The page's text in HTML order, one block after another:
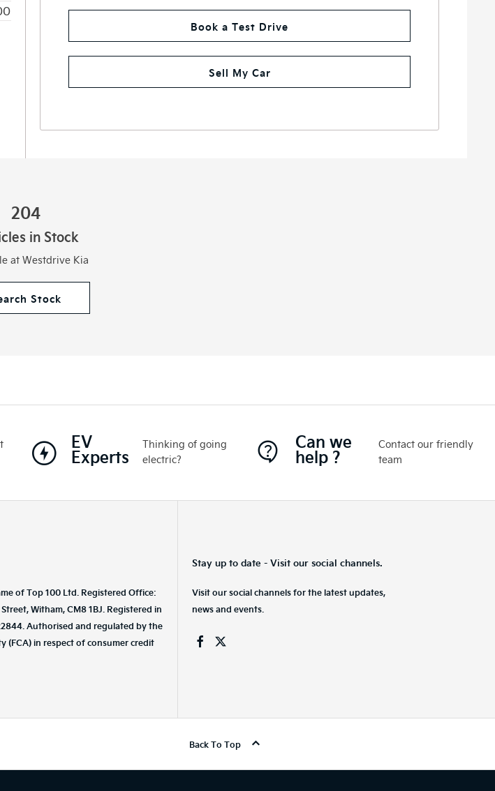
Book a Test Drive
Sell My Car
204
in Stock
at Westdrive Kia
Stock
EV
Experts
Thinking of going
electric?
Can we
help ?
Contact our friendly
team
of Top 100 Ltd. Registered Office:
Witham, CM8 1BJ. Registered in
Authorised and regulated by the
(FCA) in respect of consumer credit
Stay up to date - Visit our social channels.
Visit our social channels for the latest updates,
news and events.
Back To Top